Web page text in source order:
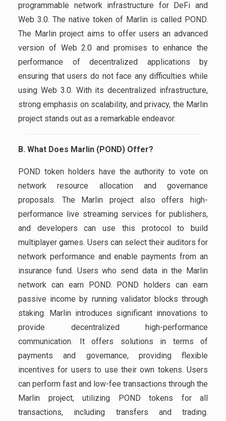
programmable network infrastructure for DeFi and
Web 3.0. The native token of Marlin is called POND.
The Marlin project aims to offer users an advanced
version of Web 2.0 and promises to enhance the
performance of decentralized applications by
ensuring that users do not face any difficulties while
using Web 3.0. With its decentralized infrastructure,
strong emphasis on scalability, and privacy, the Marlin
project stands out as a remarkable endeavor.
B. What Does Marlin (POND) Offer?
POND token holders have the authority to vote on
network resource allocation and governance
proposals. The Marlin project also offers high-
performance live streaming services for publishers,
and developers can use this protocol to build
multiplayer games. Users can select their auditors for
network performance and enable payments from an
insurance fund. Users who send data in the Marlin
network can earn POND. POND holders can earn
passive income by running validator blocks through
staking. Marlin introduces significant innovations to
provide decentralized high-performance
communication. It offers solutions in terms of
payments and governance, providing flexible
incentives for users to use their own tokens. Users
can perform fast and low-fee transactions through the
Marlin project, utilizing POND tokens for all
transactions, including transfers and trading.